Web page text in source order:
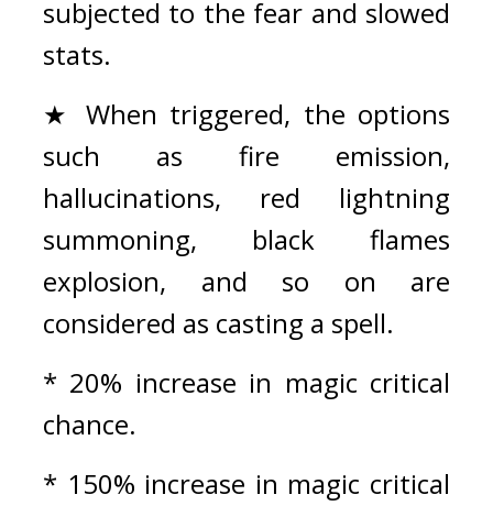
subjected to the fear and slowed
stats.
★ When triggered, the options
such as fire emission,
hallucinations, red lightning
summoning, black flames
explosion, and so on are
considered as casting a spell.
* 20% increase in magic critical
chance.
* 150% increase in magic critical